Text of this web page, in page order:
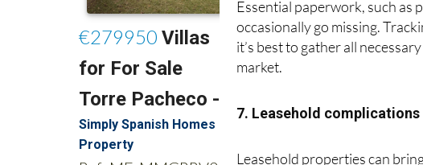
Essential paperwork, such as
occasionally go missing.
it’s best to gather all
market.
7. Leasehold complications